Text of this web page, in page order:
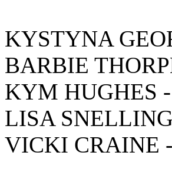
KYSTYNA
BARBIE
KYM HUGHES
LISA
VICKI CRAINE